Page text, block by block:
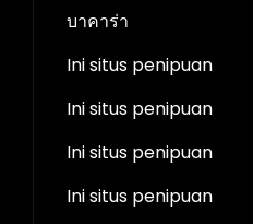
บาคาร่า
Ini situs penipuan
Ini situs penipuan
Ini situs penipuan
Ini situs penipuan